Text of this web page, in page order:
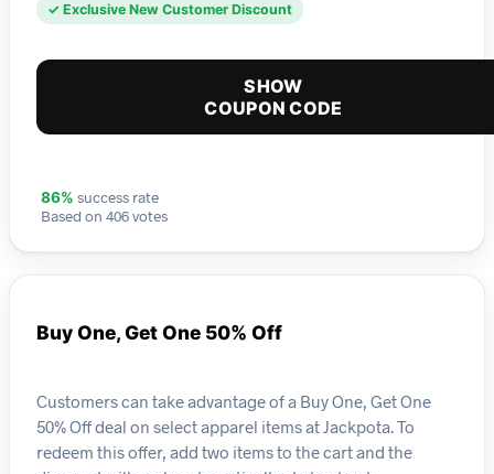
✓ Exclusive New Customer Discount
SHOW
COUPON CODE
86% success rate
Based on 406 votes
Buy One, Get One 50% Off
Customers can take advantage of a Buy One, Get One
50% Off deal on select apparel items at Jackpota. To
redeem this offer, add two items to the cart and the